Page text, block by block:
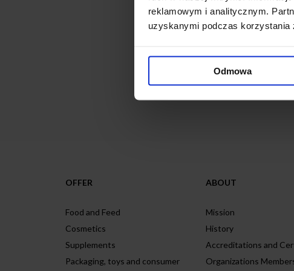
reklamowym i analitycznym.
uzyskanymi podczas korzystania
Odmowa
OFFER
Food and Feed
Cosmetics
Supplements
Packaging, toys and consumer
ABOUT
Mission
History
Accreditations and
Organizations